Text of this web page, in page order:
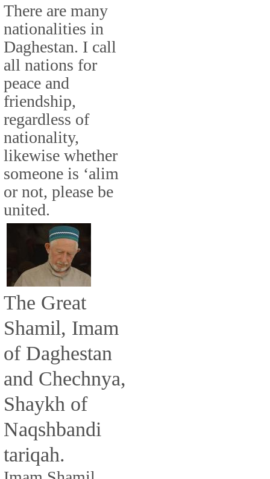
There are many
nationalities in
Daghestan. I call
all nations for
peace and
friendship,
regardless of
nationality,
likewise whether
someone is ‘alim
or not, please be
united.
The Great
Shamil, Imam
of Daghestan
and Chechnya,
Shaykh of
Naqshbandi
tariqah.